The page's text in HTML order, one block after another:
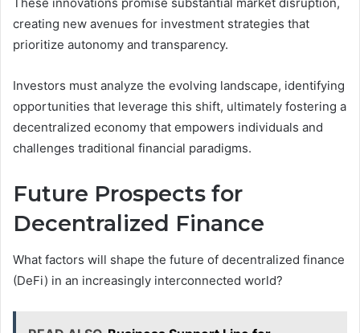
creating new avenues for investment strategies that
prioritize autonomy and transparency.
Investors must analyze the evolving landscape, identifying
opportunities that leverage this shift, ultimately fostering a
decentralized economy that empowers individuals and
challenges traditional financial paradigms.
Future Prospects for
Decentralized Finance
What factors will shape the future of decentralized finance
(DeFi) in an increasingly interconnected world?